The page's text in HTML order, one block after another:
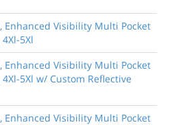
Enhanced Visibility Multi Pocket
5Xl
Enhanced Visibility Multi Pocket
4Xl-5Xl w/ Custom Reflective
Enhanced Visibility Multi Pocket